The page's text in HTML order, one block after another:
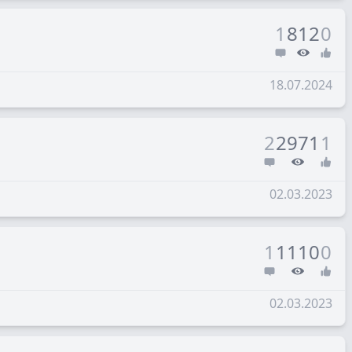
1 8120
18.07.2024
22971 1
02.03.2023
1 11100
02.03.2023